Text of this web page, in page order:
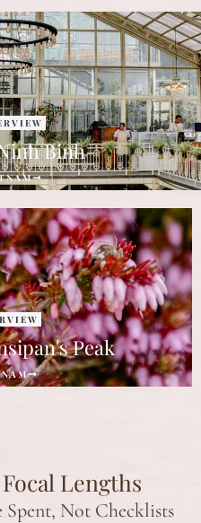
Binh
Peak
Lengths
Not Checklists